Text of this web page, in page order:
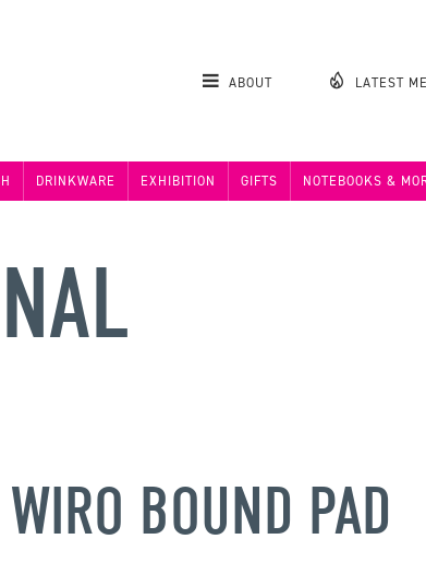
ABOUT LATEST
DRINKWARE EXHIBITION GIFTS NOTEBOOKS &
BOUND PAD